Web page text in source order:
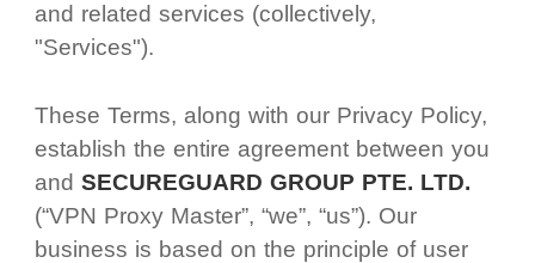
and related services (collectively,
"Services").
These Terms, along with our Privacy Policy,
establish the entire agreement between you
and SECUREGUARD GROUP PTE. LTD.
(“VPN Proxy Master”, “we”, “us”). Our
business is based on the principle of user